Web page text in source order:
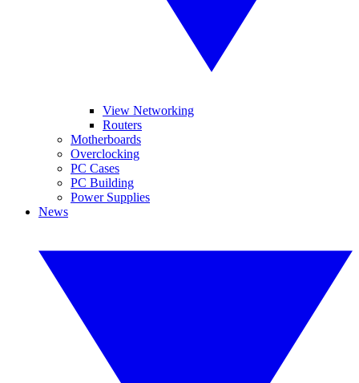
View Networking
Routers
Motherboards
Overclocking
PC Cases
PC Building
Power Supplies
News